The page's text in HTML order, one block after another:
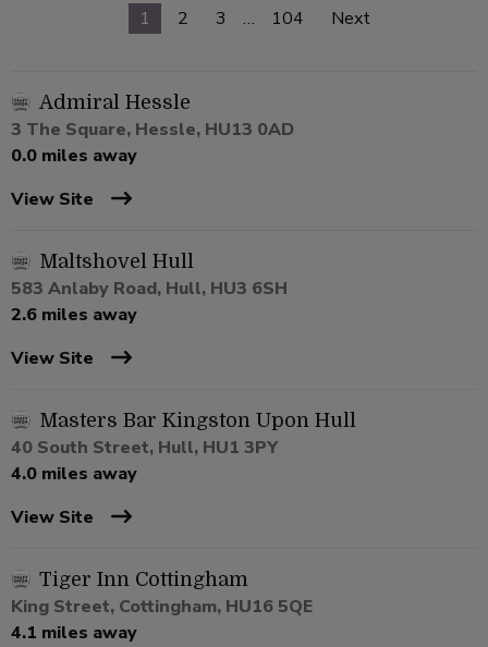
1
2 3 … 104 Next
Admiral Hessle
3 The Square, Hessle, HU13 0AD
0.0 miles away
View Site
Maltshovel Hull
583 Anlaby Road, Hull, HU3 6SH
2.6 miles away
View Site
Masters Bar Kingston Upon Hull
40 South Street, Hull, HU1 3PY
4.0 miles away
View Site
Tiger Inn Cottingham
King Street, Cottingham, HU16 5QE
4.1 miles away